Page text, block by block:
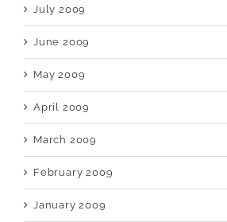
July 2009
June 2009
May 2009
April 2009
March 2009
February 2009
January 2009